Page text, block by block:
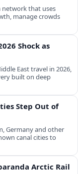
that uses
manage crowds
Shock as
East travel in 2026,
built on deep
Step Out of
Germany and other
canal cities to
Arctic Rail